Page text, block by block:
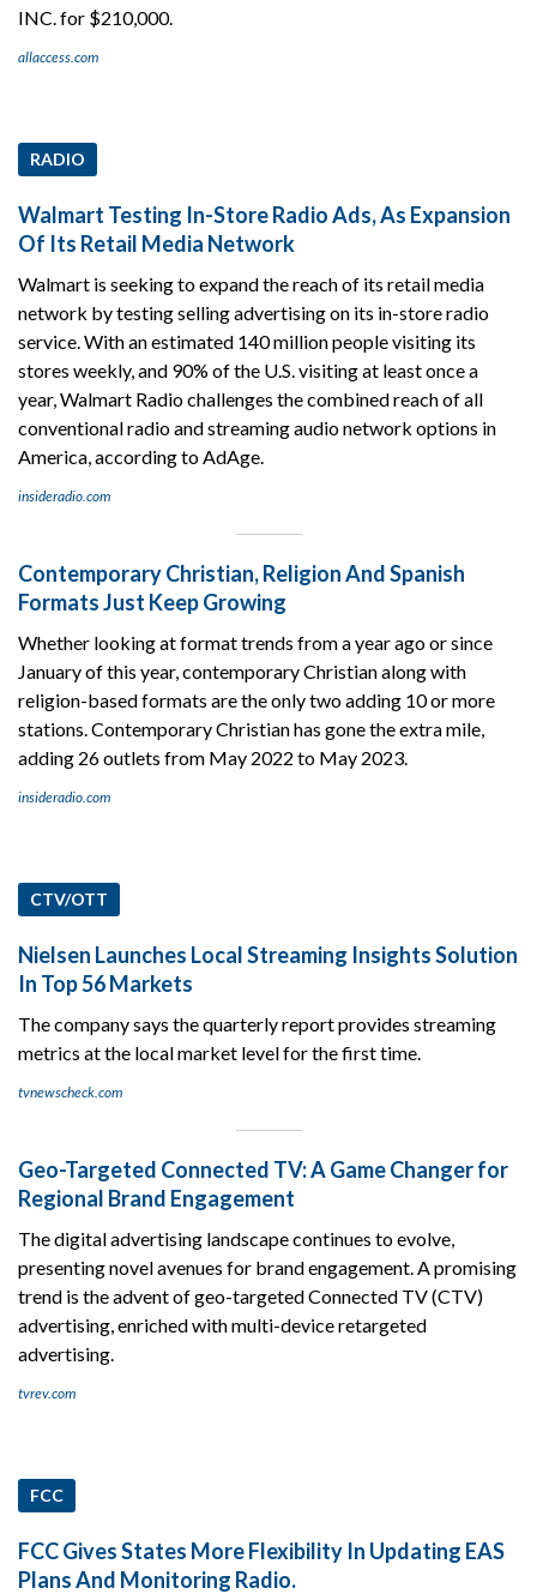
INC. for $210,000.
allaccess.com
RADIO
Walmart Testing In-Store Radio Ads, As Expansion
Of Its Retail Media Network
Walmart is seeking to expand the reach of its retail media
network by testing selling advertising on its in-store radio
service. With an estimated 140 million people visiting its
stores weekly, and 90% of the U.S. visiting at least once a
year, Walmart Radio challenges the combined reach of all
conventional radio and streaming audio network options in
America, according to AdAge.
insideradio.com
Contemporary Christian, Religion And Spanish
Formats Just Keep Growing
Whether looking at format trends from a year ago or since
January of this year, contemporary Christian along with
religion-based formats are the only two adding 10 or more
stations. Contemporary Christian has gone the extra mile,
adding 26 outlets from May 2022 to May 2023.
insideradio.com
CTV/OTT
Nielsen Launches Local Streaming Insights Solution
In Top 56 Markets
The company says the quarterly report provides streaming
metrics at the local market level for the first time.
tvnewscheck.com
Geo-Targeted Connected TV: A Game Changer for
Regional Brand Engagement
The digital advertising landscape continues to evolve,
presenting novel avenues for brand engagement. A promising
trend is the advent of geo-targeted Connected TV (CTV)
advertising, enriched with multi-device retargeted
advertising.
tvrev.com
FCC
FCC Gives States More Flexibility In Updating EAS
Plans And Monitoring Radio.